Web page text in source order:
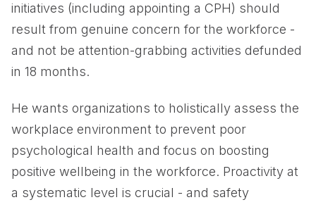
initiatives (including appointing a CPH) should
result from genuine concern for the workforce -
and not be attention-grabbing activities defunded
in 18 months.
He wants organizations to holistically assess the
workplace environment to prevent poor
psychological health and focus on boosting
positive wellbeing in the workforce. Proactivity at
a systematic level is crucial - and safety